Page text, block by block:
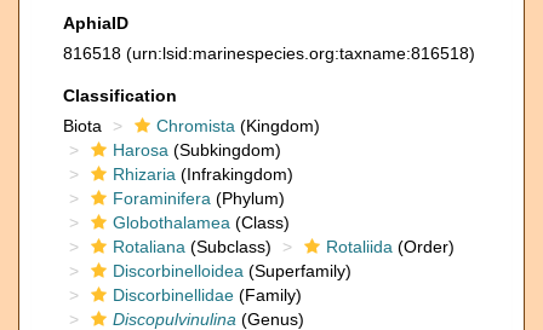
AphiaID
816518 (urn:lsid:marinespecies.org:taxname:816518)
Classification
Biota
Chromista (Kingdom)
Harosa (Subkingdom)
Rhizaria (Infrakingdom)
Foraminifera (Phylum)
Globothalamea (Class)
Rotaliana (Subclass) Rotaliida (Order)
Discorbinelloidea (Superfamily)
Discorbinellidae (Family)
Discopulvinulina (Genus)